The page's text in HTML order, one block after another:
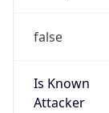
false
Is Known
Attacker